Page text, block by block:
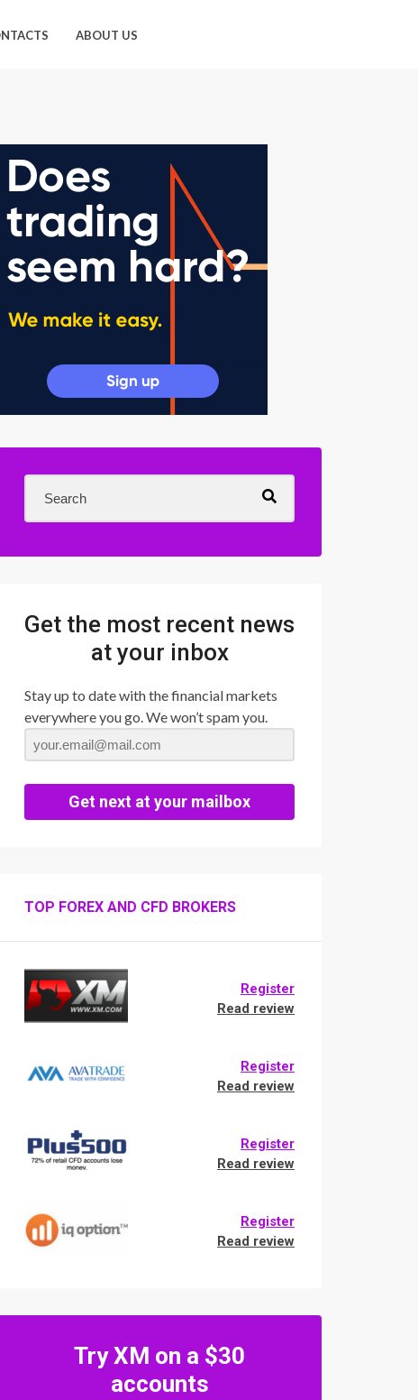
ABOUT US
Get the most recent news
at your inbox
Stay up to date with the financial markets
everywhere you go. We won’t spam you.
Get next at your mailbox
TOP FOREX AND CFD BROKERS
Register
Read review
Register
Read review
Register
Read review
Register
Read review
Try XM on a $30
accounts